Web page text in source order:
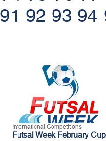
91 92 93 94
International Competitions
Futsal Week February Cup